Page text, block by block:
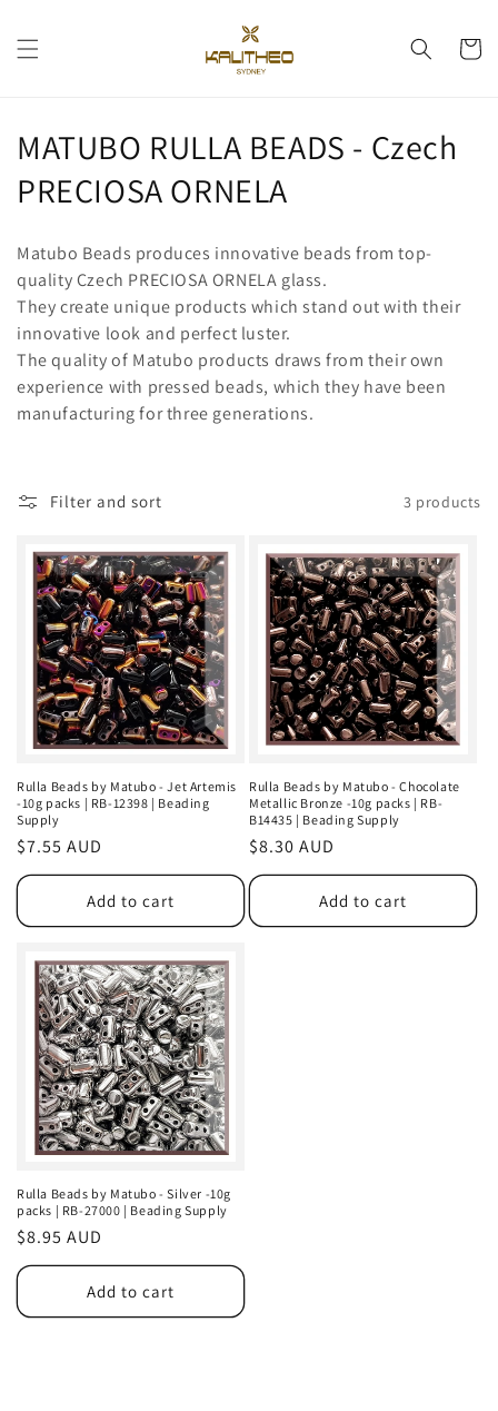
content
Cart
C
o
l
e
c
t
o
MATUBO RULLA BEADS - Czech
PRECIOSA ORNELA
Matubo Beads produces innovative beads from top-
quality Czech PRECIOSA ORNELA glass.
They create unique products which stand out with their
innovative look and perfect luster.
The quality of Matubo products draws from their own
experience with pressed beads, which they have been
manufacturing for three generations.
Filter and sort 3 products
Rulla Beads by Matubo - Jet Artemis
-10g packs | RB-12398 | Beading
Supply
Regular
price
$7.55 AUD
Add to cart
Rulla Beads by Matubo - Chocolate
Metallic Bronze -10g packs | RB-
B14435 | Beading Supply
Regular
price
$8.30 AUD
Add to cart
Rulla Beads by Matubo - Silver -10g
packs | RB-27000 | Beading Supply
Regular
price
$8.95 AUD
Add to cart